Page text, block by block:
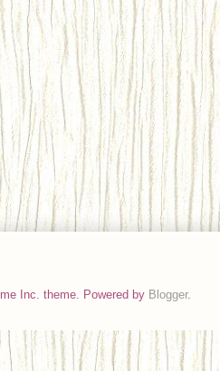
Inc. theme. Powered by Blogger.